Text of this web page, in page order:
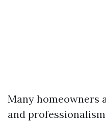
Many homeowners
and